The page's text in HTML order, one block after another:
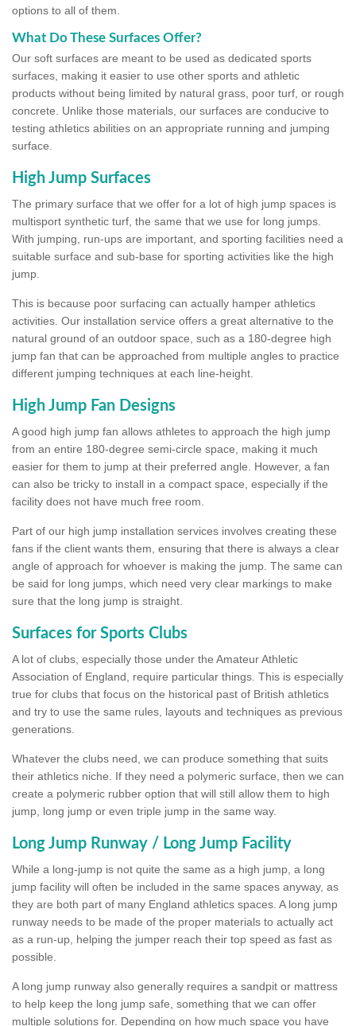
options to all of them.
What Do These Surfaces Offer?
Our soft surfaces are meant to be used as dedicated sports
surfaces, making it easier to use other sports and athletic
products without being limited by natural grass, poor turf, or rough
concrete. Unlike those materials, our surfaces are conducive to
testing athletics abilities on an appropriate running and jumping
surface.
High Jump Surfaces
The primary surface that we offer for a lot of high jump spaces is
multisport synthetic turf, the same that we use for long jumps.
With jumping, run-ups are important, and sporting facilities need a
suitable surface and sub-base for sporting activities like the high
jump.
This is because poor surfacing can actually hamper athletics
activities. Our installation service offers a great alternative to the
natural ground of an outdoor space, such as a 180-degree high
jump fan that can be approached from multiple angles to practice
different jumping techniques at each line-height.
High Jump Fan Designs
A good high jump fan allows athletes to approach the high jump
from an entire 180-degree semi-circle space, making it much
easier for them to jump at their preferred angle. However, a fan
can also be tricky to install in a compact space, especially if the
facility does not have much free room.
Part of our high jump installation services involves creating these
fans if the client wants them, ensuring that there is always a clear
angle of approach for whoever is making the jump. The same can
be said for long jumps, which need very clear markings to make
sure that the long jump is straight.
Surfaces for Sports Clubs
A lot of clubs, especially those under the Amateur Athletic
Association of England, require particular things. This is especially
true for clubs that focus on the historical past of British athletics
and try to use the same rules, layouts and techniques as previous
generations.
Whatever the clubs need, we can produce something that suits
their athletics niche. If they need a polymeric surface, then we can
create a polymeric rubber option that will still allow them to high
jump, long jump or even triple jump in the same way.
Long Jump Runway / Long Jump Facility
While a long-jump is not quite the same as a high jump, a long
jump facility will often be included in the same spaces anyway, as
they are both part of many England athletics spaces. A long jump
runway needs to be made of the proper materials to actually act
as a run-up, helping the jumper reach their top speed as fast as
possible.
A long jump runway also generally requires a sandpit or mattress
to help keep the long jump safe, something that we can offer
multiple solutions for. Depending on how much space you have